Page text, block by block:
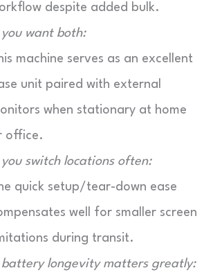
despite added bulk.
want both:
machine serves as an excellent
unit paired with external
when stationary at home
office.
switch locations often:
quick setup/tear-down ease
well for smaller screen
during transit.
longevity matters greatly: